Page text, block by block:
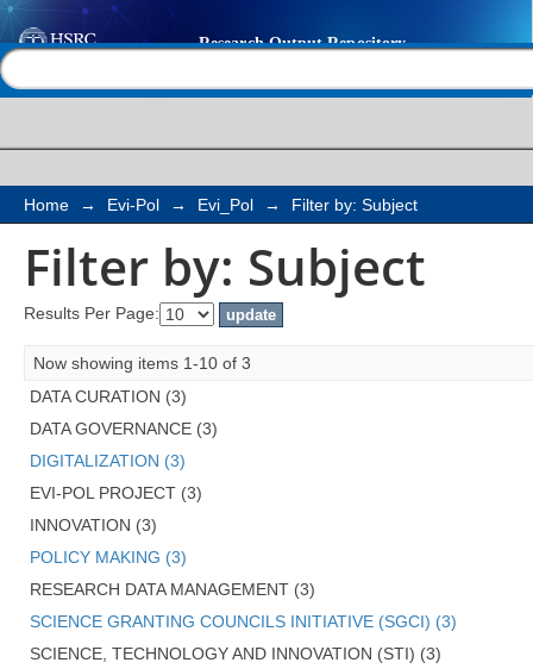
Filter by: Subject
Home → Evi-Pol → Evi_Pol → Filter by: Subject
Filter by: Subject
Results Per Page:
Now showing items 1-10 of 3
DATA CURATION (3)
DATA GOVERNANCE (3)
DIGITALIZATION (3)
EVI-POL PROJECT (3)
INNOVATION (3)
POLICY MAKING (3)
RESEARCH DATA MANAGEMENT (3)
SCIENCE GRANTING COUNCILS INITIATIVE (SGCI) (3)
SCIENCE, TECHNOLOGY AND INNOVATION (STI) (3)